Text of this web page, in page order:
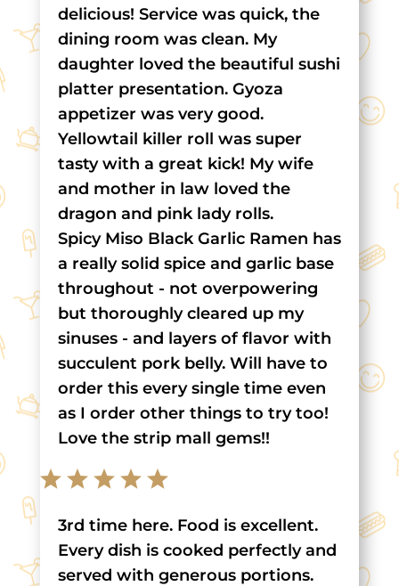
delicious! Service was quick, the
dining room was clean. My
daughter loved the beautiful sushi
platter presentation. Gyoza
appetizer was very good.
Yellowtail killer roll was super
tasty with a great kick! My wife
and mother in law loved the
dragon and pink lady rolls.
Spicy Miso Black Garlic Ramen has
a really solid spice and garlic base
throughout - not overpowering
but thoroughly cleared up my
sinuses - and layers of flavor with
succulent pork belly. Will have to
order this every single time even
as I order other things to try too!
Love the strip mall gems!!
3rd time here. Food is excellent.
Every dish is cooked perfectly and
served with generous portions.